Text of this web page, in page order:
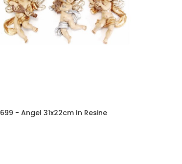
699 - Angel 31x22cm In Resine